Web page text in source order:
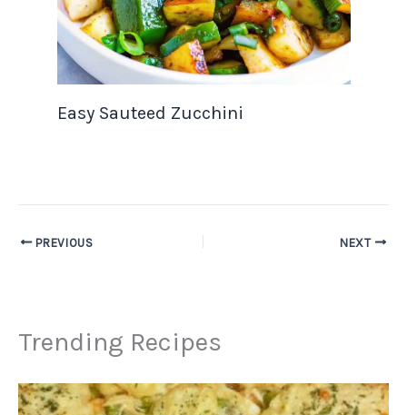
Easy Sauteed Zucchini
PREVIOUS NEXT
Trending Recipes